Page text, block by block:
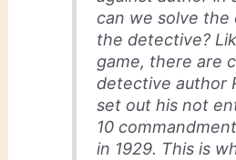
can we solve the
the detective?
game, there are
detective author
set out his not
10
in 1929. This is